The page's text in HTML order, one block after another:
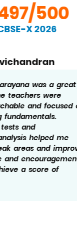
500
X 2026
was a great
teachers were
and focused
fundamentals.
and
helped me
areas and
and
a score of